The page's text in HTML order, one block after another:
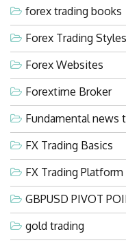
forex trading books
Forex Trading Styles
Forex Websites
Forextime Broker
Fundamental news
FX Trading Basics
FX Trading Platform
GBPUSD PIVOT
gold trading